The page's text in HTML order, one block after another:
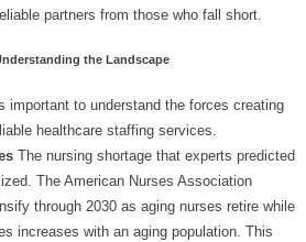
partners from those who fall short.
the Landscape
important to understand the forces creating
healthcare staffing services.
The nursing shortage that experts predicted
The American Nurses Association
through 2030 as aging nurses retire while
increases with an aging population. This